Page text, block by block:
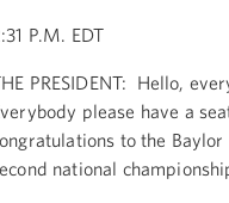
P.M. EDT
PRESIDENT: Hello,
please have a
to the
national